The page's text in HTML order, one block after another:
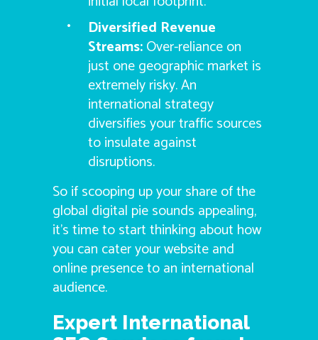
Diversified Revenue
Streams:Over-reliance on
just one geographic market is
extremely risky. An
international strategy
diversifies your traffic sources
to insulate against
disruptions.
So if scooping up your share of the
global digital pie sounds appealing,
it’s time to start thinking about how
you can cater your website and
online presence to an international
audience.
Expert International